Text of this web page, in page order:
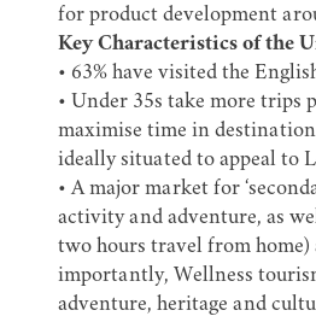
for product development
Key Characteristics of the
• 63% have visited the
• Under 35s take more trips
maximise time in
ideally situated to appeal to
• A major market for
activity and adventure, as
two hours travel from home)
importantly, Wellness
adventure, heritage and